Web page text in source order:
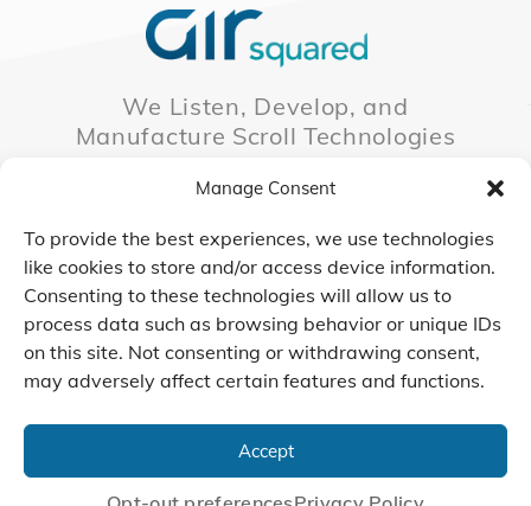
Manage Consent
To provide the best experiences, we use technologies
like cookies to store and/or access device information.
Consenting to these technologies will allow us to
process data such as browsing behavior or unique IDs
on this site. Not consenting or withdrawing consent,
may adversely affect certain features and functions.
Accept
We Listen, Develop, and
Manufacture Scroll Technologies
Innovations
CONTACT US
© 2026 Air Squared, LLC.
40 Years of Scroll Technology Innovation
Sitemap | Privacy Policy
Terms | Linking Policy | Accessibility